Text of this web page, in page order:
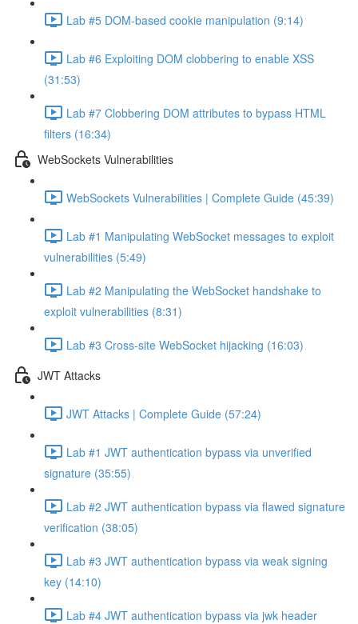
Lab #5 DOM-based cookie manipulation (9:14)
Lab #6 Exploiting DOM clobbering to enable XSS
(31:53)
Lab #7 Clobbering DOM attributes to bypass HTML
filters (16:34)
WebSockets Vulnerabilities
WebSockets Vulnerabilities | Complete Guide (45:39)
Lab #1 Manipulating WebSocket messages to exploit
vulnerabilities (5:49)
Lab #2 Manipulating the WebSocket handshake to
exploit vulnerabilities (8:31)
Lab #3 Cross-site WebSocket hijacking (16:03)
JWT Attacks
JWT Attacks | Complete Guide (57:24)
Lab #1 JWT authentication bypass via unverified
signature (35:55)
Lab #2 JWT authentication bypass via flawed signature
verification (38:05)
Lab #3 JWT authentication bypass via weak signing
key (14:10)
Lab #4 JWT authentication bypass via jwk header